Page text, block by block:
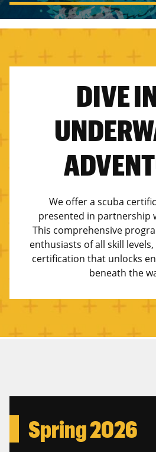
DIVE
We offer a scuba
presented in partnership
This comprehensive
enthusiasts of all skill
certification that unlocks
beneath the
Spring 2026